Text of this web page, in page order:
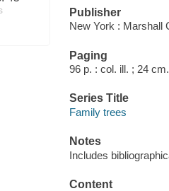
Publisher
New York : Marshall
Paging
96 p. : col. ill. ; 24 cm.
Series Title
Family trees
Notes
Includes
Content